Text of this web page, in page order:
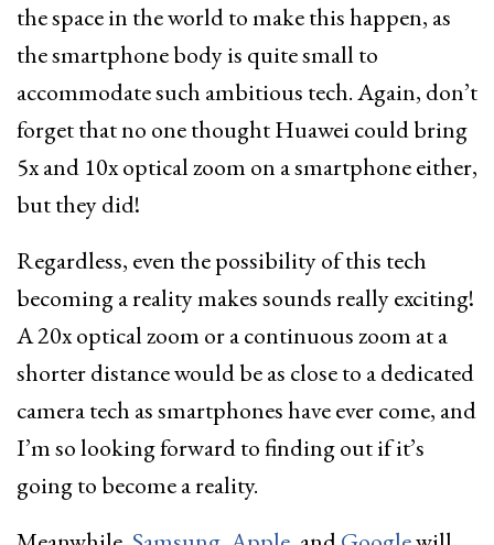
the space in the world to make this happen, as
the smartphone body is quite small to
accommodate such ambitious tech. Again, don’t
forget that no one thought Huawei could bring
5x and 10x optical zoom on a smartphone either,
but they did!
Regardless, even the possibility of this tech
becoming a reality makes sounds really exciting!
A 20x optical zoom or a continuous zoom at a
shorter distance would be as close to a dedicated
camera tech as smartphones have ever come, and
I’m so looking forward to finding out if it’s
going to become a reality.